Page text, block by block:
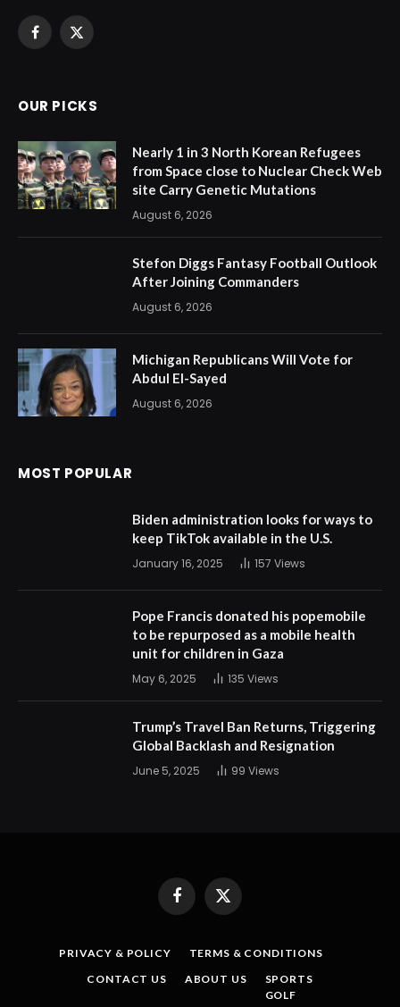
Facebook
X
OUR PICKS
Nearly 1 in 3 North Korean Refugees
from Space close to Nuclear Check Web
site Carry Genetic Mutations
August 6, 2026
Stefon Diggs Fantasy Football Outlook
After Joining Commanders
August 6, 2026
Michigan Republicans Will Vote for
Abdul El-Sayed
August 6, 2026
MOST POPULAR
Biden administration looks for ways to
keep TikTok available in the U.S.
January 16, 2025 157 Views
Pope Francis donated his popemobile
to be repurposed as a mobile health
unit for children in Gaza
May 6, 2025 135 Views
Trump’s Travel Ban Returns, Triggering
Global Backlash and Resignation
June 5, 2025 99 Views
FacebookX
(Twitter)
PRIVACY & POLICY
TERMS & CONDITIONS
CONTACT US
ABOUT US
SPORTS
GOLF